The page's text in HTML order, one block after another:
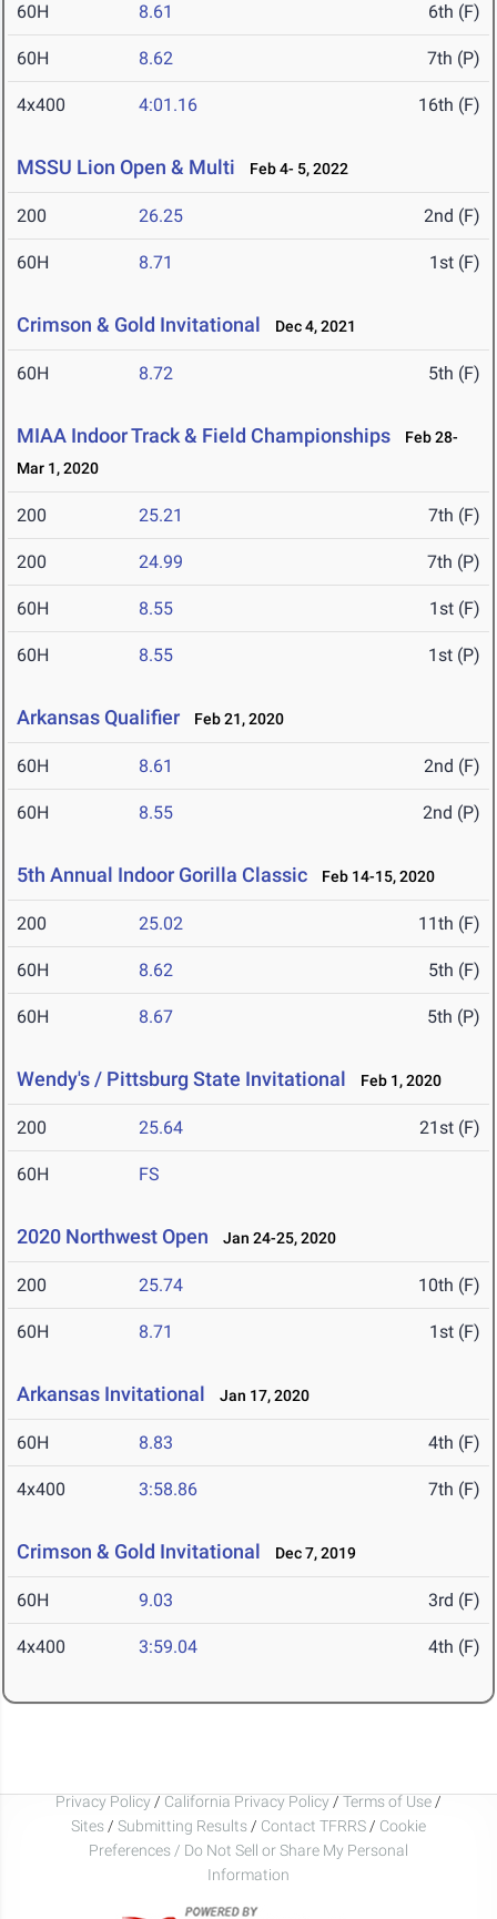
60H 8.61 6th (F)
60H 8.62 7th (P)
4x400 4:01.16 16th (F)
MSSU Lion Open & Multi Feb 4- 5, 2022
200 26.25 2nd (F)
60H 8.71 1st (F)
Crimson & Gold Invitational Dec 4, 2021
60H 8.72 5th (F)
MIAA Indoor Track & Field Championships
Feb 28-
Mar 1, 2020
200 25.21 7th (F)
200 24.99 7th (P)
60H 8.55 1st (F)
60H 8.55 1st (P)
Arkansas Qualifier Feb 21, 2020
60H 8.61 2nd (F)
60H 8.55 2nd (P)
5th Annual Indoor Gorilla Classic Feb 14-15, 2020
200 25.02 11th (F)
60H 8.62 5th (F)
60H 8.67 5th (P)
Wendy's / Pittsburg State Invitational Feb 1, 2020
200 25.64 21st (F)
60H FS
2020 Northwest Open Jan 24-25, 2020
200 25.74 10th (F)
60H 8.71 1st (F)
Arkansas Invitational Jan 17, 2020
60H 8.83 4th (F)
4x400 3:58.86 7th (F)
Crimson & Gold Invitational Dec 7, 2019
60H 9.03 3rd (F)
4x400 3:59.04 4th (F)
Privacy Policy / California Privacy Policy / Terms of Use /
Sites / Submitting Results / Contact TFRRS / Cookie
Preferences / Do Not Sell or Share My Personal
Information